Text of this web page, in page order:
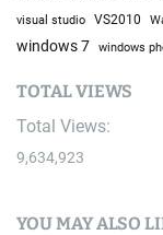
visual studio VS2010
windows 7 windows
TOTAL VIEWS
Total Views:
9,634,923
YOU MAY ALSO